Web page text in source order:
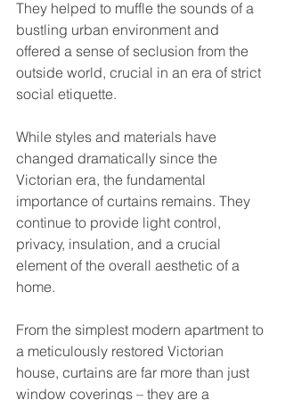
They helped to muffle the sounds of a
bustling urban environment and
offered a sense of seclusion from the
outside world, crucial in an era of strict
social etiquette.
While styles and materials have
changed dramatically since the
Victorian era, the fundamental
importance of curtains remains. They
continue to provide light control,
privacy, insulation, and a crucial
element of the overall aesthetic of a
home.
From the simplest modern apartment to
a meticulously restored Victorian
house, curtains are far more than just
window coverings – they are a